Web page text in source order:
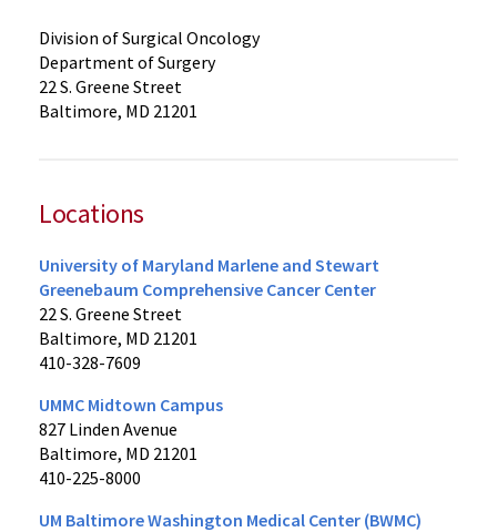
Division of Surgical Oncology
Department of Surgery
22 S. Greene Street
Baltimore, MD 21201
Locations
University of Maryland Marlene and Stewart
Greenebaum Comprehensive Cancer Center
22 S. Greene Street
Baltimore, MD 21201
410-328-7609
UMMC Midtown Campus
827 Linden Avenue
Baltimore, MD 21201
410-225-8000
UM Baltimore Washington Medical Center (BWMC)